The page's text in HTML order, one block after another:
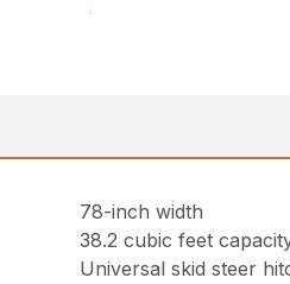
78-inch width
38.2 cubic feet
Universal skid steer